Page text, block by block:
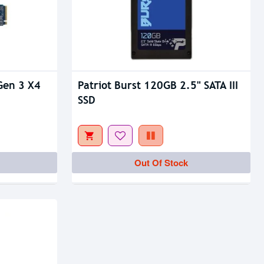
3 X4
Patriot Burst 120GB 2.5" SATA III
SSD
Out Of Stock